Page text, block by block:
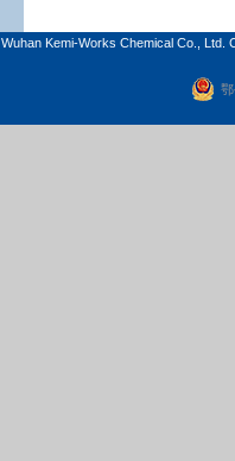
Wuhan Kemi-Works Chemical Co., Ltd.